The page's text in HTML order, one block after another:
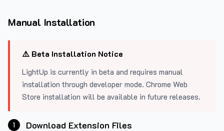
Manual Installation
⚠️ Beta Installation Notice
LightUp is currently in beta and requires manual
installation through developer mode. Chrome Web
Store installation will be available in future releases.
1 Download Extension Files